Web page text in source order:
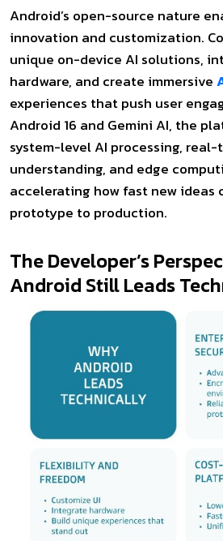
Android’s open-source nature
innovation and customization.
unique on-device AI solutions,
hardware, and create immersive
experiences that push user
Android 16 and Gemini AI, the
system-level AI processing,
understanding, and edge
accelerating how fast new ideas
prototype to production.
The Developer’s
Android Still Leads